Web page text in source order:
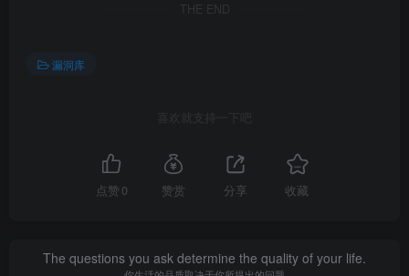
THE END
漏洞库
喜欢就支持一下吧
点赞 0 赞赏 分享 收藏
The questions you ask determine the quality of your life.